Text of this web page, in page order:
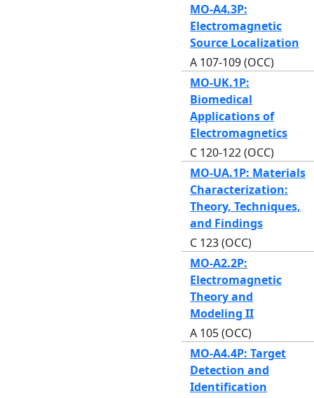
MO-A4.3P:
Electromagnetic
Source Localization
A 107-109 (OCC)
MO-UK.1P:
Biomedical
Applications of
Electromagnetics
C 120-122 (OCC)
MO-UA.1P: Materials
Characterization:
Theory, Techniques,
and Findings
C 123 (OCC)
MO-A2.2P:
Electromagnetic
Theory and
Modeling II
A 105 (OCC)
MO-A4.4P: Target
Detection and
Identification